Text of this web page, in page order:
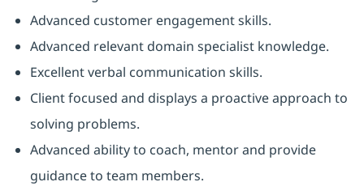
Advanced customer engagement skills.
Advanced relevant domain specialist knowledge.
Excellent verbal communication skills.
Client focused and displays a proactive approach to
solving problems.
Advanced ability to coach, mentor and provide
guidance to team members.